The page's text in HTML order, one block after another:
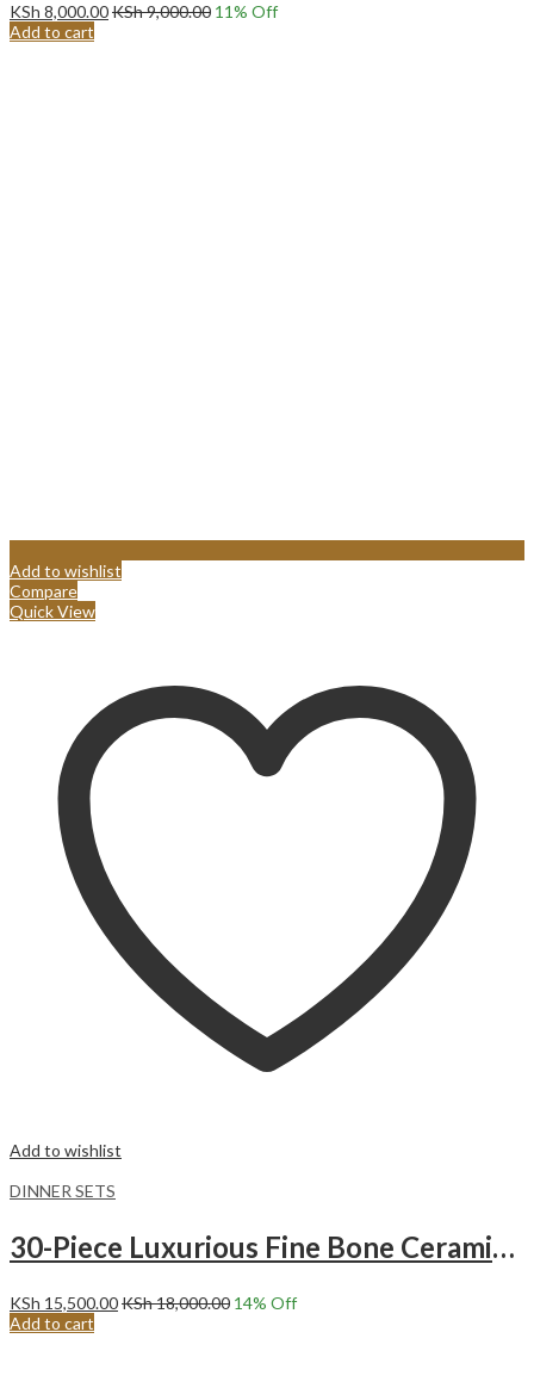
KSh 8,000.00KSh9,000.00 11% Off
Add to cart
Add to wishlist
Compare
Quick View
Add to wishlist
DINNER SETS
30-Piece Luxurious Fine Bone Ceramic Gold Tree Dinnerware Set Service for 6
KSh 15,500.00KSh18,000.00 14% Off
Add to cart